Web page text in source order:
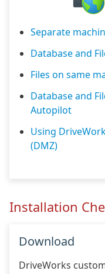
Separate
Database and
Files on same
Database and
Autopilot
Using
(DMZ)
Installation
Download
DriveWorks